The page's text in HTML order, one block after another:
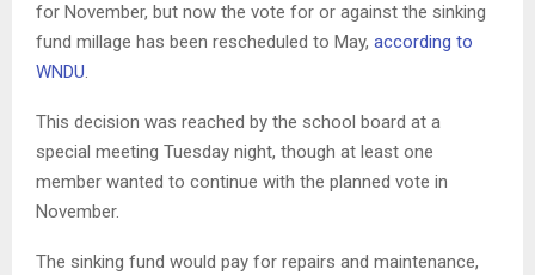
for November, but now the vote for or against the sinking
fund millage has been rescheduled to May, according to
WNDU.
This decision was reached by the school board at a
special meeting Tuesday night, though at least one
member wanted to continue with the planned vote in
November.
The sinking fund would pay for repairs and maintenance,